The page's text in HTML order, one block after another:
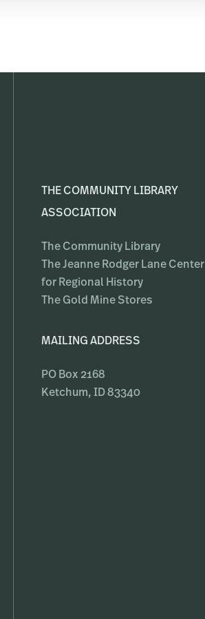
THE COMMUNITY LIBRARY
ASSOCIATION
The Community Library
The Jeanne Rodger Lane Center
for Regional History
The Gold Mine Stores
MAILING ADDRESS
PO Box 2168
Ketchum, ID 83340